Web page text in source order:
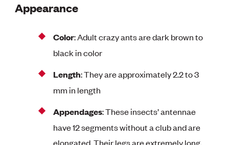
Appearance
Color: Adult crazy ants are dark brown to
black in color
Length: They are approximately 2.2 to 3
mm in length
Appendages: These insects’ antennae
have 12 segments without a club and are
elongated. Their legs are extremely long,